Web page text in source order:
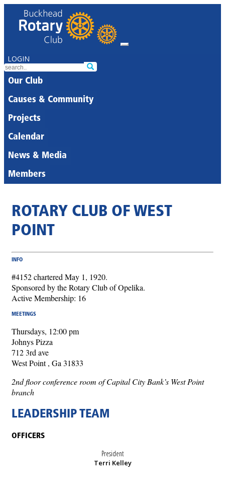
LOGIN
Our Club
Causes & Community
Projects
Calendar
News & Media
Members
ROTARY CLUB OF WEST
POINT
INFO
#4152 chartered May 1, 1920.
Sponsored by the Rotary Club of Opelika.
Active Membership: 16
MEETINGS
Thursdays, 12:00 pm
Johnys Pizza
712 3rd ave
West Point , Ga 31833
2nd floor conference room of Capital City Bank’s West Point
branch
LEADERSHIP TEAM
OFFICERS
President
Terri Kelley